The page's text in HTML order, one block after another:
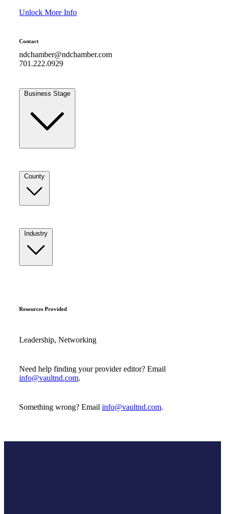
Unlock More Info
Contact
ndchamber@ndchamber.com
701.222.0929
Business Stage
County
Industry
Resources Provided
Leadership, Networking
Need help finding your provider editor? Email
info@vaultnd.com.
Something wrong? Email info@vaultnd.com.